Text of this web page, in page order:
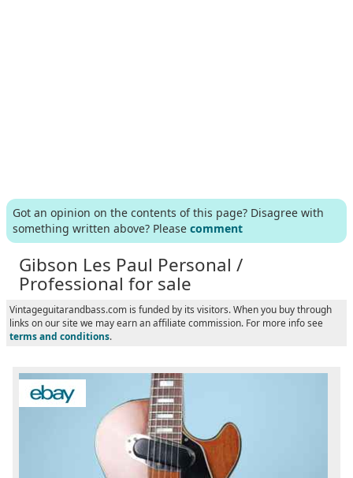
Got an opinion on the contents of this page? Disagree with
something written above? Please comment
Gibson Les Paul Personal /
Professional for sale
Vintageguitarandbass.com is funded by its visitors. When you buy through
links on our site we may earn an affiliate commission. For more info see
terms and conditions.